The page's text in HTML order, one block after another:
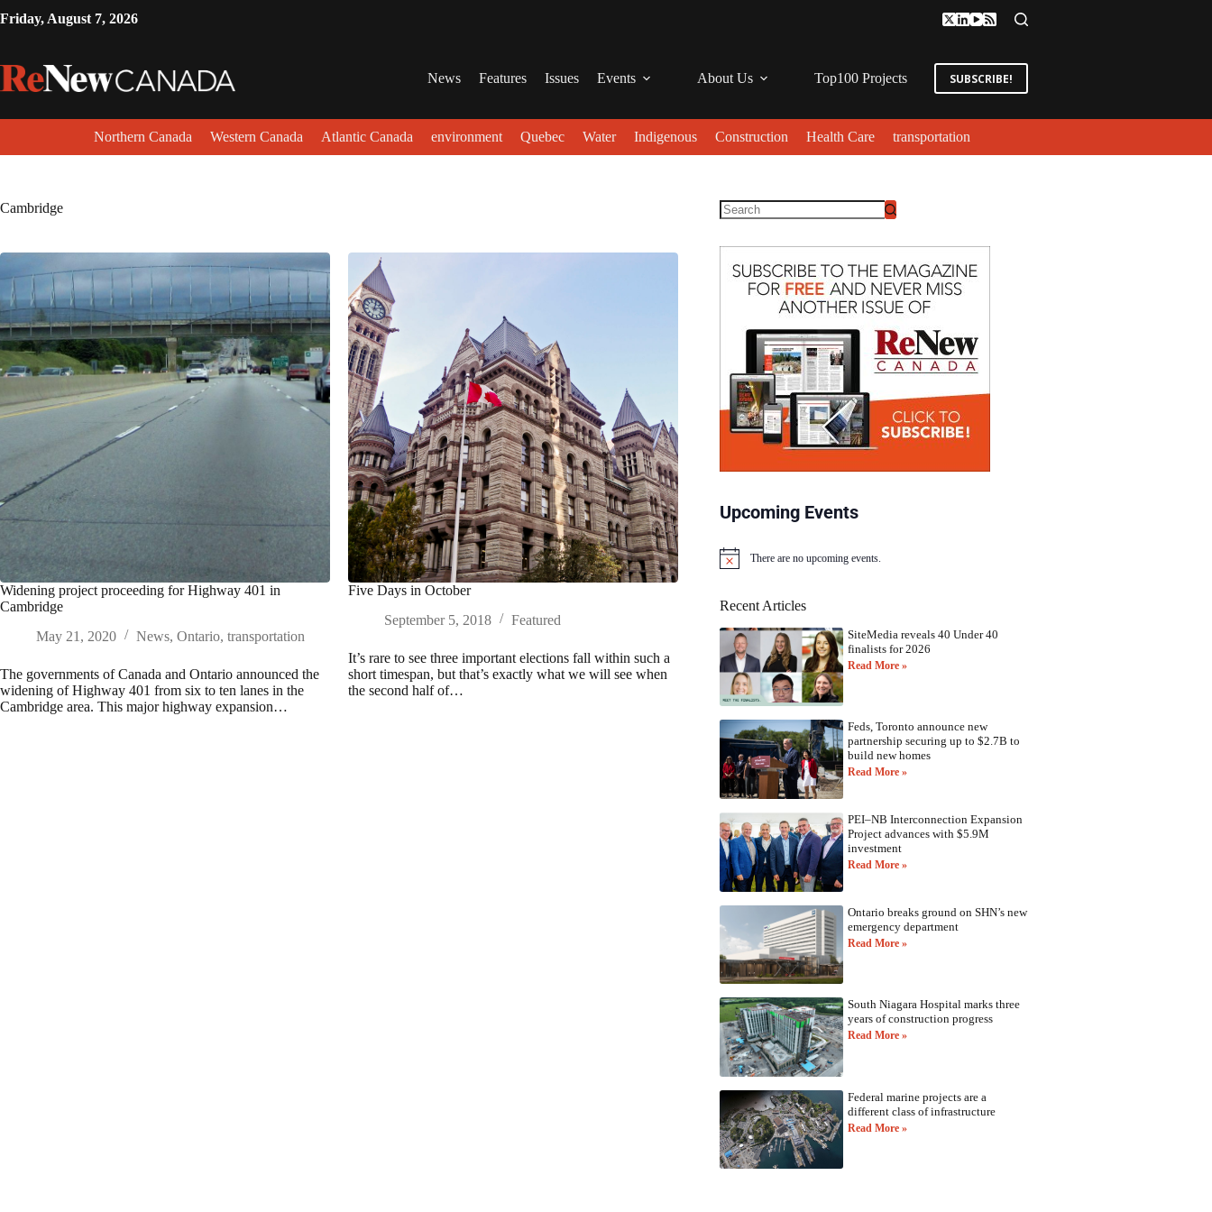
Friday, August 7, 2026
News Features Issues Events About Us Top100 Projects SUBSCRIBE!
Northern Canada Western Canada Atlantic Canada environment Quebec Water Indigenous Construction Health Care transportation
Cambridge
Widening project proceeding for Highway 401 in
Cambridge
May 21, 2020
News, Ontario, transportation
The governments of Canada and Ontario announced the
widening of Highway 401 from six to ten lanes in the
Cambridge area. This major highway expansion…
Five Days in October
September 5, 2018
Featured
It’s rare to see three important elections fall within such a
short timespan, but that’s exactly what we will see when
the second half of…
Upcoming Events
N
i
There are no upcoming events.
Recent Articles
SiteMedia reveals 40 Under 40
finalists for 2026
Read More »
Feds, Toronto announce new
partnership securing up to $2.7B to
build new homes
Read More »
PEI–NB Interconnection Expansion
Project advances with $5.9M
investment
Read More »
Ontario breaks ground on SHN’s new
emergency department
Read More »
South Niagara Hospital marks three
years of construction progress
Read More »
Federal marine projects are a
different class of infrastructure
Read More »